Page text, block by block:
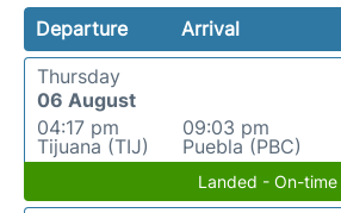
Departure Arrival
Thursday
06 August
04:17 pm
Tijuana (TIJ)
09:03 pm
Puebla (PBC)
Landed - On-time